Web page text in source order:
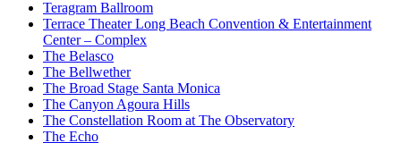
Teragram Ballroom
Terrace Theater Long Beach Convention & Entertainment
Center – Complex
The Belasco
The Bellwether
The Broad Stage Santa Monica
The Canyon Agoura Hills
The Constellation Room at The Observatory
The Echo